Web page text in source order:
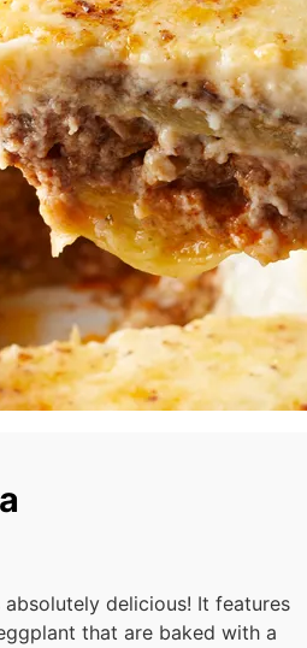
absolutely delicious! It features
that are baked with a